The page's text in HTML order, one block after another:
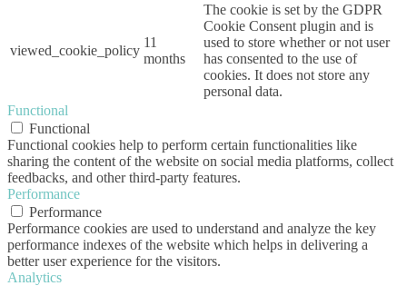
viewed_cookie_policy
11
months
The cookie is set by the GDPR
Cookie Consent plugin and is
used to store whether or not user
has consented to the use of
cookies. It does not store any
personal data.
Functional
Functional
Functional cookies help to perform certain functionalities like
sharing the content of the website on social media platforms, collect
feedbacks, and other third-party features.
Performance
Performance
Performance cookies are used to understand and analyze the key
performance indexes of the website which helps in delivering a
better user experience for the visitors.
Analytics